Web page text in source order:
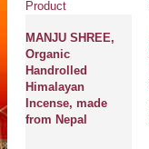
Product
MANJU SHREE,
Organic
Handrolled
Himalayan
Incense, made
from Nepal